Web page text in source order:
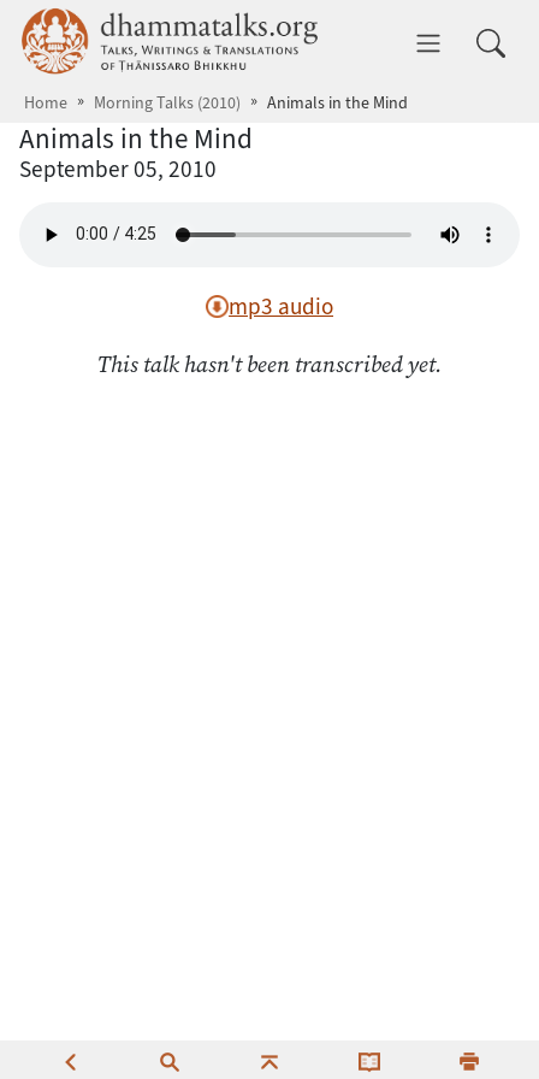
Skip to main content dhammatalks.org
Home Morning Talks (2010) Animals in the Mind
Animals in the Mind
September 05, 2010
mp3 audio
This talk hasn't been transcribed yet.